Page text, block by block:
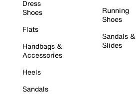
Dress
Shoes
Flats
Handbags &
Accessories
Heels
Sandals
Running
Shoes
Sandals &
Slides